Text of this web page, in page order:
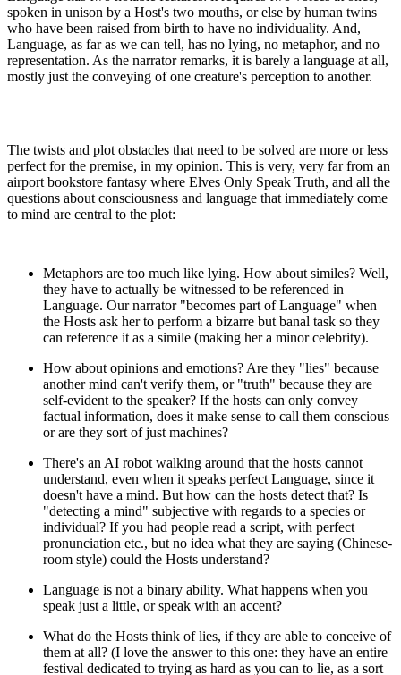
spoken in unison by a Host's two mouths, or else by human twins
who have been raised from birth to have no individuality. And,
Language, as far as we can tell, has no lying, no metaphor, and no
representation. As the narrator remarks, it is barely a language at all,
mostly just the conveying of one creature's perception to another.
The twists and plot obstacles that need to be solved are more or less
perfect for the premise, in my opinion. This is very, very far from an
airport bookstore fantasy where Elves Only Speak Truth, and all the
questions about consciousness and language that immediately come
to mind are central to the plot:
Metaphors are too much like lying. How about similes? Well,
they have to actually be witnessed to be referenced in
Language. Our narrator "becomes part of Language" when
the Hosts ask her to perform a bizarre but banal task so they
can reference it as a simile (making her a minor celebrity).
How about opinions and emotions? Are they "lies" because
another mind can't verify them, or "truth" because they are
self-evident to the speaker? If the hosts can only convey
factual information, does it make sense to call them conscious
or are they sort of just machines?
There's an AI robot walking around that the hosts cannot
understand, even when it speaks perfect Language, since it
doesn't have a mind. But how can the hosts detect that? Is
"detecting a mind" subjective with regards to a species or
individual? If you had people read a script, with perfect
pronunciation etc., but no idea what they are saying (Chinese-
room style) could the Hosts understand?
Language is not a binary ability. What happens when you
speak just a little, or speak with an accent?
What do the Hosts think of lies, if they are able to conceive of
them at all? (I love the answer to this one: they have an entire
festival dedicated to trying as hard as you can to lie, as a sort